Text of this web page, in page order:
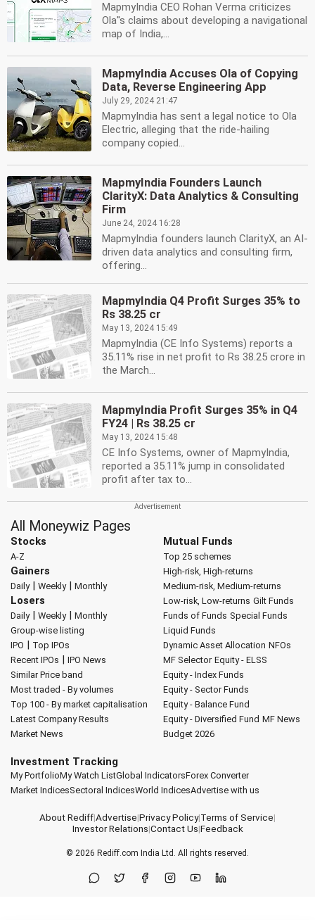
MapmyIndia CEO Rohan Verma criticizes
Ola''s claims about developing a navigational
map of India,...
MapmyIndia Accuses Ola of Copying
Data, Reverse Engineering App
July 29, 2024 21:47
MapmyIndia has sent a legal notice to Ola
Electric, alleging that the ride-hailing
company copied...
MapmyIndia Founders Launch
ClarityX: Data Analytics & Consulting
Firm
June 24, 2024 16:28
MapmyIndia founders launch ClarityX, an AI-
driven data analytics and consulting firm,
offering...
MapmyIndia Q4 Profit Surges 35% to
Rs 38.25 cr
May 13, 2024 15:49
MapmyIndia (CE Info Systems) reports a
35.11% rise in net profit to Rs 38.25 crore in
the March...
MapmyIndia Profit Surges 35% in Q4
FY24 | Rs 38.25 cr
May 13, 2024 15:48
CE Info Systems, owner of MapmyIndia,
reported a 35.11% jump in consolidated
profit after tax to...
All Moneywiz Pages
Stocks
A-Z
Gainers
Daily| Weekly| Monthly
Losers
Daily| Weekly| Monthly
Group-wise listing
IPO | Top IPOs
Recent IPOs | IPO News
Similar Price band
Most traded - By volumes
Top 100 - By market capitalisation
Latest Company Results
Market News
Mutual Funds
Top 25 schemes
High-risk, High-returns
Medium-risk, Medium-returns
Low-risk, Low-returns Gilt Funds
Funds of Funds Special Funds
Liquid Funds
Dynamic Asset Allocation NFOs
MF Selector Equity - ELSS
Equity - Index Funds
Equity - Sector Funds
Equity - Balance Fund
Equity - Diversified Fund MF News
Budget 2026
Investment Tracking
My PortfolioMy Watch ListGlobal IndicatorsForex Converter
Market IndicesSectoral IndicesWorld IndicesAdvertise with us
About Rediff|Advertise|Privacy Policy|Terms of Service|
Investor Relations|Contact Us|Feedback
© 2026 Rediff.com India Ltd. All rights reserved.